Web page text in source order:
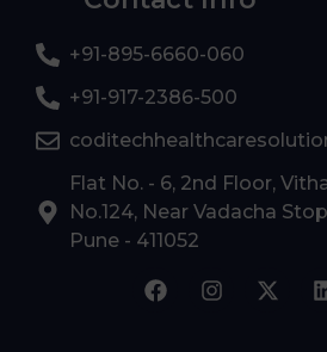
+91-895-6660-060
+91-917-2386-500
Flat No. - 6, 2nd Floor,
No.124, Near Vadacha
Pune - 411052
F
a
I
n
X
-
i